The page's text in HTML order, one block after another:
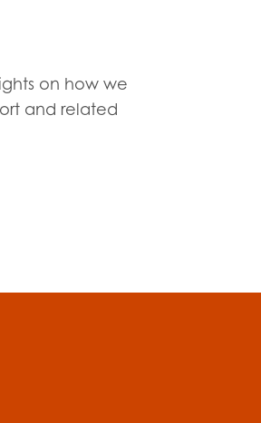
on how we
and related